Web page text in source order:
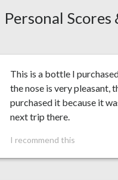
Personal
This is a bottle I
the nose is very pleasant,
purchased it because it
next trip there.
I recommend this